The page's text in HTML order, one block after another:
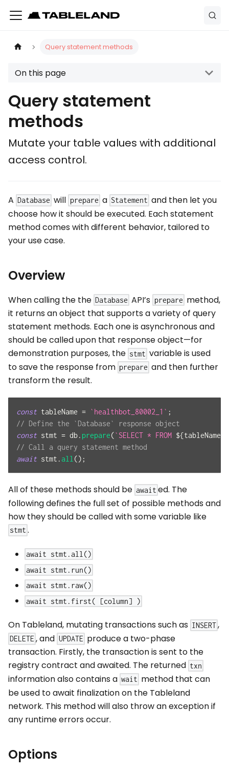
Query statement methods
On this page
Query statement
methods
Mutate your table values with additional
access control.
A Database will prepare a Statement and then let you
choose how it should be executed. Each statement
method comes with different behavior, tailored to
your use case.
Overview
When calling the the Database API’s prepare method,
it returns an object that supports a variety of query
statement methods. Each one is asynchronous and
should be called upon that response object—for
demonstration purposes, the stmt variable is used
to save the response from prepare and then further
transform the result.
const tableName = ` healthbot_80002_1 ` ;
// Define the `Database` response object
const stmt = db. prepare(` SELECT * FROM ${tableName
// Call a query statement method
await stmt .all() ;
All of these methods should be await ed. The
following defines the full set of possible methods and
how they should be called with some variable like
stmt .
await stmt.all()
await stmt.run()
await stmt.raw()
await stmt.first( [column] )
On Tableland, mutating transactions such as INSERT,
DELETE , and UPDATE produce a two-phase
transaction. Firstly, the transaction is sent to the
registry contract and awaited. The returned txn
information also contains a wait method that can
be used to await finalization on the Tableland
network. This method will also throw an exception if
any runtime errors occur.
Options